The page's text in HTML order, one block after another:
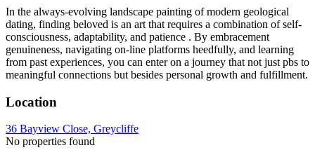
In the always-evolving landscape painting of modern geological
dating, finding beloved is an art that requires a combination of self-
consciousness, adaptability, and patience . By embracement
genuineness, navigating on-line platforms heedfully, and learning
from past experiences, you can enter on a journey that not just pbs to
meaningful connections but besides personal growth and fulfillment.
Location
36 Bayview Close, Greycliffe
No properties found